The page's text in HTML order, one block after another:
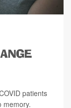
patients
memory.